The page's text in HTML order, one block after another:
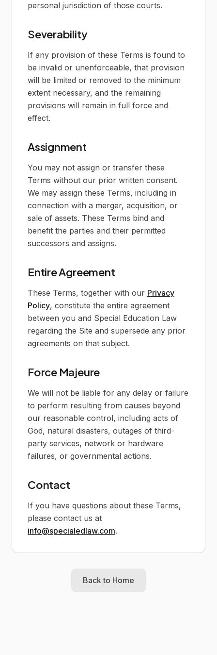
personal jurisdiction of those courts.
Severability
If any provision of these Terms is found to
be invalid or unenforceable, that provision
will be limited or removed to the minimum
extent necessary, and the remaining
provisions will remain in full force and
effect.
Assignment
You may not assign or transfer these
Terms without our prior written consent.
We may assign these Terms, including in
connection with a merger, acquisition, or
sale of assets. These Terms bind and
benefit the parties and their permitted
successors and assigns.
Entire Agreement
These Terms, together with our Privacy
Policy, constitute the entire agreement
between you and Special Education Law
regarding the Site and supersede any prior
agreements on that subject.
Force Majeure
We will not be liable for any delay or failure
to perform resulting from causes beyond
our reasonable control, including acts of
God, natural disasters, outages of third-
party services, network or hardware
failures, or governmental actions.
Contact
If you have questions about these Terms,
please contact us at
info@specialedlaw.com.
Back to Home